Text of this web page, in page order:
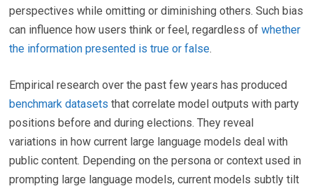
perspectives while omitting or diminishing others. Such bias
can influence how users think or feel, regardless ofwhether
the information presented is true or false.
Empirical research over the past few years has produced
benchmark datasets that correlate model outputs with party
positions before and during elections. They reveal
variations in how current large language models deal with
public content. Depending on the persona or context used in
prompting large language models, current models subtly tilt